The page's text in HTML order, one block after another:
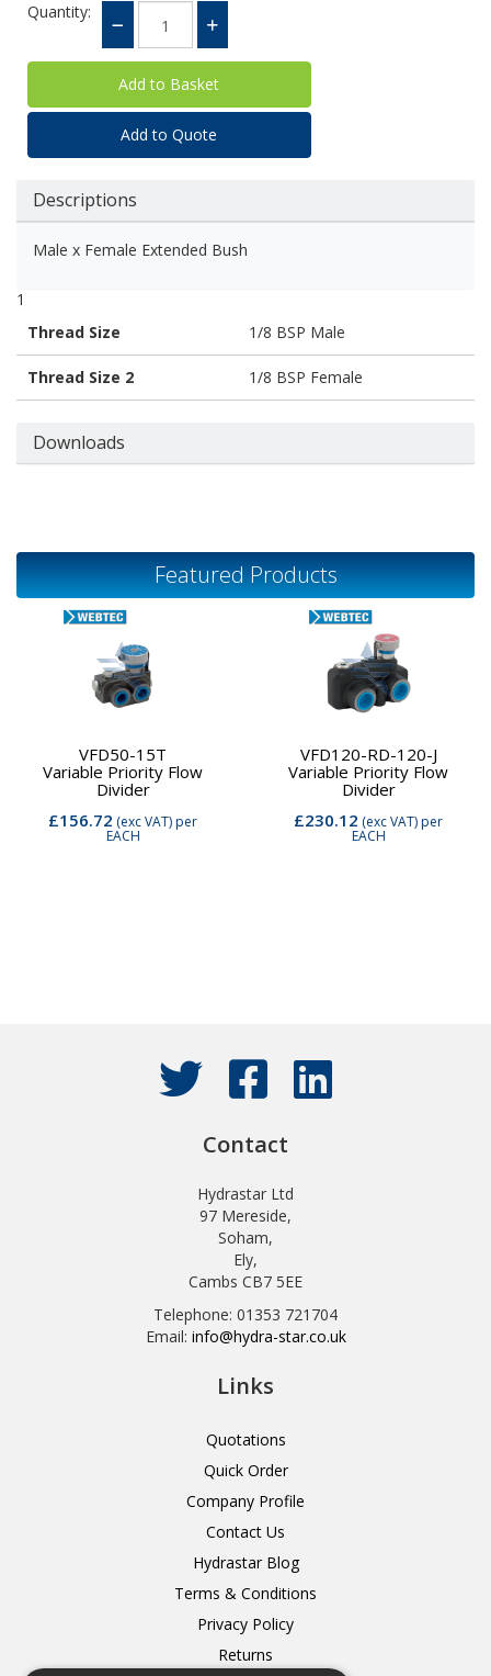
Quantity:
Add to Quote
Descriptions
Male x Female Extended Bush
1
Thread Size
1/8 BSP Male
Thread Size 2 1/8 BSP Female
Downloads
Featured Products
VFD50-15T
Variable Priority Flow
Divider
£156.72 (exc VAT)per
EACH
VFD120-RD-120-J
Variable Priority Flow
Divider
£230.12 (exc VAT)per
EACH
Contact
Hydrastar Ltd
97 Mereside,
Soham,
Ely,
Cambs CB7 5EE
Telephone: 01353 721704
Email: info@hydra-star.co.uk
Links
Quotations
Quick Order
Company Profile
Contact Us
Hydrastar Blog
Terms & Conditions
Privacy Policy
Returns